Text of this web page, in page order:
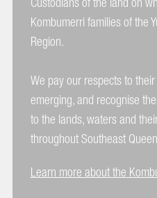
Kombumerri families of the
Region.
We pay our respects to
emerging, and recognise
to the lands, waters and
throughout Southeast
Learn more about the